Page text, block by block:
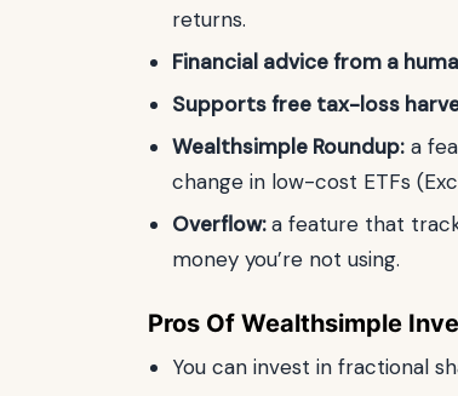
returns.
Financial advice from a
Supports free tax-loss
Wealthsimple Roundup: a
change in low-cost ETFs
Overflow:a feature that
money you’re not using.
Pros Of Wealthsimple
You can invest in fractional